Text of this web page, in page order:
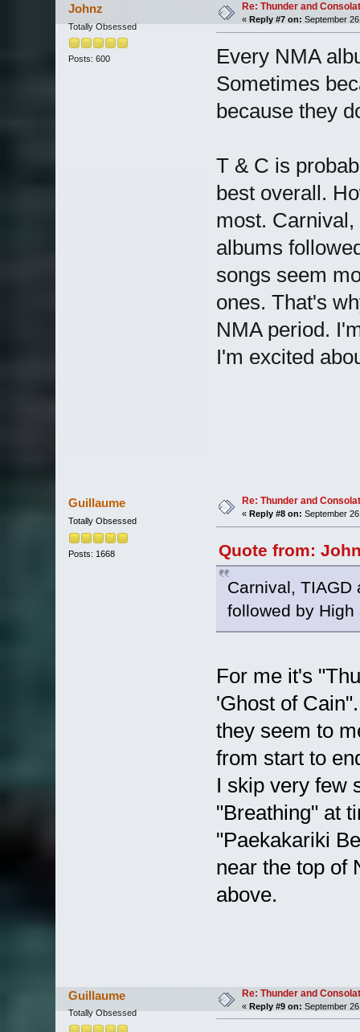
Johnz
Totally Obsessed
Posts: 600
Re: Thunder and
« Reply #7 on: September
Every NMA
Sometimes
because they
T & C is
best overall.
most.
albums
songs seem
ones. That's
NMA period.
I'm excited
Guillaume
Totally Obsessed
Posts: 1668
Re: Thunder and
« Reply #8 on: September
Quote from:
Carnival, TIAGD
followed by High
For me it's
'Ghost of
they seem to
from start to
I skip very few
"Breathing" at
"Paekakariki
near the top of
above.
Guillaume
Totally Obsessed
Re: Thunder and
« Reply #9 on: September